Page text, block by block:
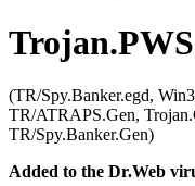
(TR/Spy.Banker.egd,
TR/ATRAPS.Gen,
TR/Spy.Banker.Gen)
Added to the Dr.Web